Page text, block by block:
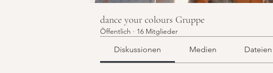
dance your colours Gruppe
Öffentlich · 16 Mitglieder
Diskussionen Medien Dateien